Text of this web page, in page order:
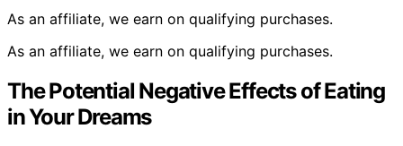
As an affiliate, we earn on qualifying purchases.
As an affiliate, we earn on qualifying purchases.
The Potential Negative Effects of Eating
in Your Dreams